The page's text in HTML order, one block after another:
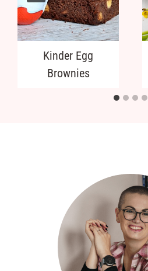
Kinder Egg
Brownies